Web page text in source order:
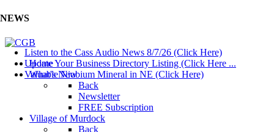
NEWS
Listen to the Cass Audio News 8/7/26 (Click Here)
Update Your Business Directory Listing (Click Here ...
Valuable Niobium Mineral in NE (Click Here)
Home
What's New
Back
Newsletter
FREE Subscription
Village of Murdock
Back